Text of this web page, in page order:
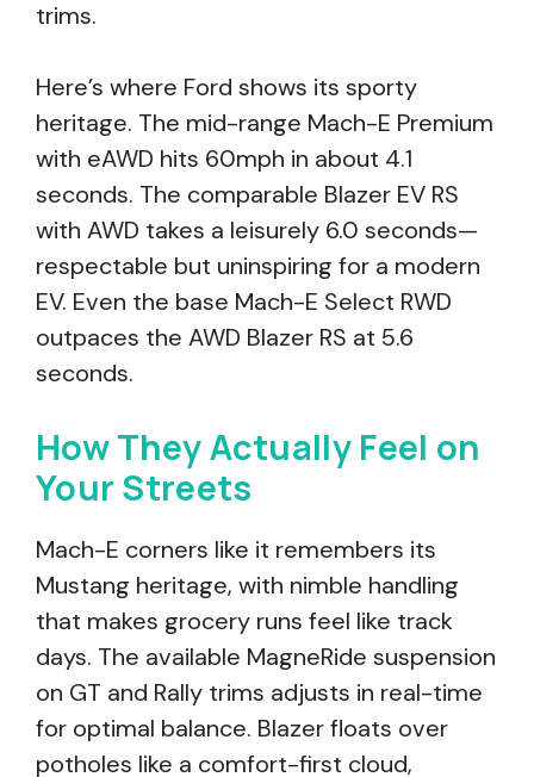
trims.
Here’s where Ford shows its sporty
heritage. The mid-range Mach-E Premium
with eAWD hits 60mph in about 4.1
seconds. The comparable Blazer EV RS
with AWD takes a leisurely 6.0 seconds—
respectable but uninspiring for a modern
EV. Even the base Mach-E Select RWD
outpaces the AWD Blazer RS at 5.6
seconds.
How They Actually Feel on
Your Streets
Mach-E corners like it remembers its
Mustang heritage, with nimble handling
that makes grocery runs feel like track
days. The available MagneRide suspension
on GT and Rally trims adjusts in real-time
for optimal balance. Blazer floats over
potholes like a comfort-first cloud,